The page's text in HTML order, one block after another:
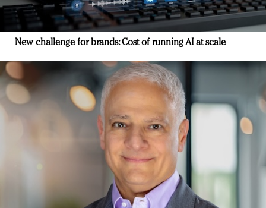
New challenge for brands: Cost of running AI at scale